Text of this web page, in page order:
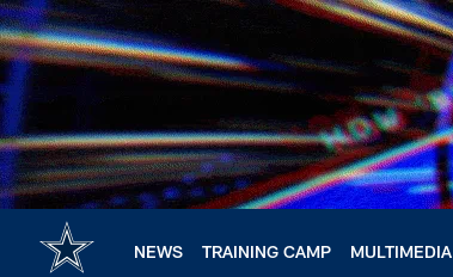
Skip
to
main
content
NEWS TRAINING CAMP MULTIMEDIA